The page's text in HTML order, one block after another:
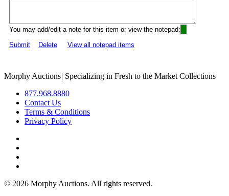
You may add/edit a note for this item or view the notepad:
Submit
Delete View all notepad items
Morphy Auctions| Specializing in Fresh to the Market Collections
877.968.8880
Contact Us
Terms & Conditions
Privacy Policy
© 2026 Morphy Auctions. All rights reserved.